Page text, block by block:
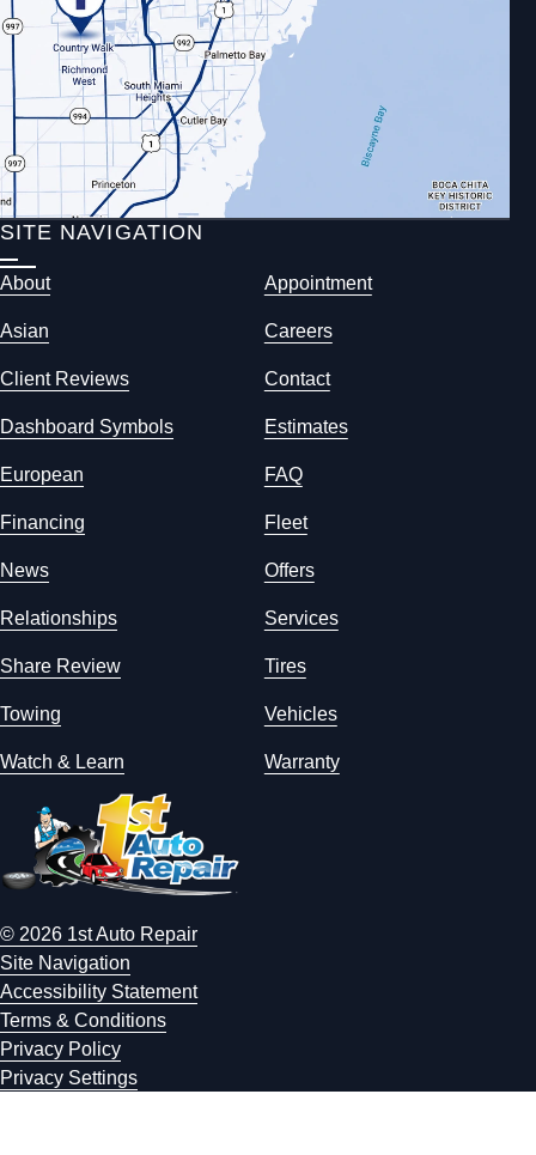
SITE NAVIGATION
About Appointment
Asian Careers
Client Reviews Contact
Dashboard Symbols Estimates
European FAQ
Financing Fleet
News Offers
Relationships Services
Share Review Tires
Towing Vehicles
Watch & Learn Warranty
© 2026 1st Auto Repair
Site Navigation
Accessibility Statement
Terms & Conditions
Privacy Policy
Privacy Settings